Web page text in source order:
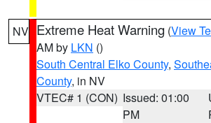
NV Extreme Heat Warning (View
AM by LKN ()
South Central Elko County,
County, in NV
VTEC# 1 (CON) Issued: 01:00
PM